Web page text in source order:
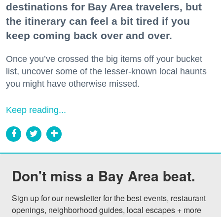
destinations for Bay Area travelers, but
the itinerary can feel a bit tired if you
keep coming back over and over.
Once you’ve crossed the big items off your bucket
list, uncover some of the lesser-known local haunts
you might have otherwise missed.
Keep reading...
Don't miss a Bay Area beat.
Sign up for our newsletter for the best events, restaurant
openings, neighborhood guides, local escapes + more